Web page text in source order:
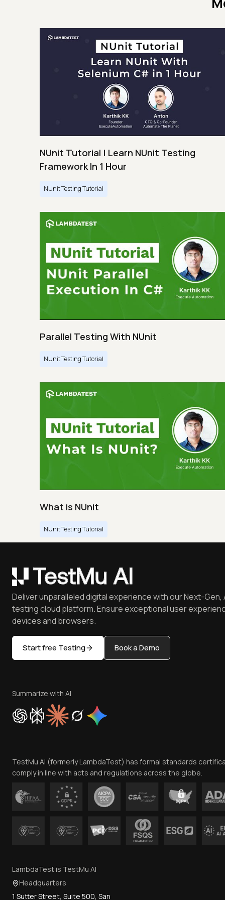
NUnit Tutorial | Learn NUnit Testing
Framework In 1 Hour
NUnit Testing Tutorial
Parallel Testing With NUnit
NUnit Testing Tutorial
What is NUnit
NUnit Testing Tutorial
Deliver unparalleled digital experience with our Next-Gen,
testing cloud platform. Ensure exceptional user
devices and browsers.
Start free Testing Book a Demo
Summarize with AI
TestMu AI (formerly LambdaTest) has formal standards
comply in line with acts and regulations across the globe.
LambdaTest is TestMu AI
Headquarters
1 Sutter Street, Suite 500, San